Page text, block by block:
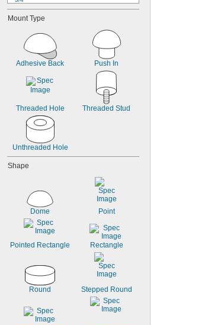
7/8"
15/16"
63/64"
1 1/8"
17/64"
1 9/16"
Mount Type
Adhesive Back Push In
Threaded Hole Threaded Stud
Unthreaded Hole
Shape
Dome Point
Pointed Rectangle Rectangle
Round Stepped Round